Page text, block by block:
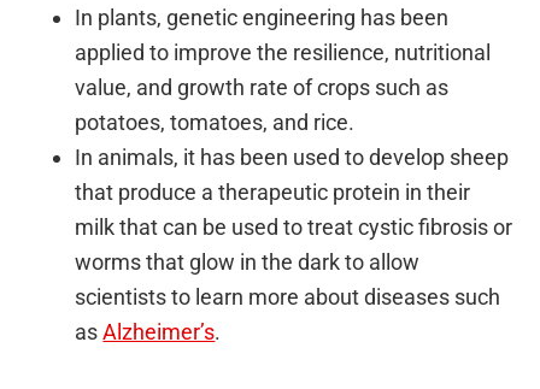
In plants, genetic engineering has been
applied to improve the resilience, nutritional
value, and growth rate of crops such as
potatoes, tomatoes, and rice.
In animals, it has been used to develop sheep
that produce a therapeutic protein in their
milk that can be used to treat cystic fibrosis or
worms that glow in the dark to allow
scientists to learn more about diseases such
asAlzheimer’s.